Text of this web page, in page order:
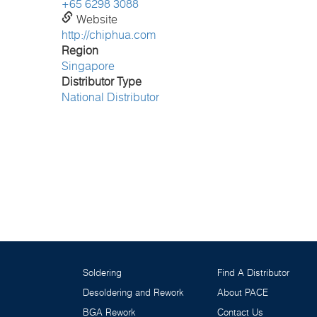
+65 6298 3088
Website
http://chiphua.com
Region
Singapore
Distributor Type
National Distributor
Soldering
Desoldering and Rework
BGA Rework
Find A Distributor
About PACE
Contact Us